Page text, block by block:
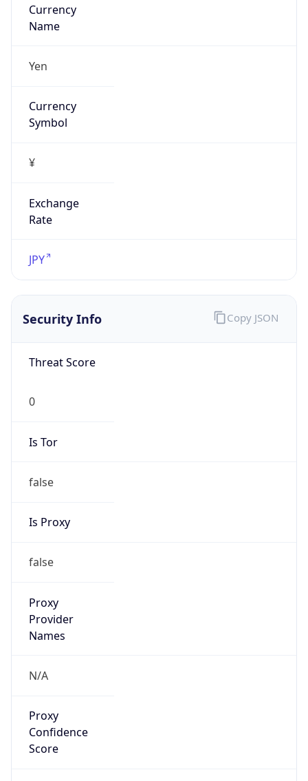
Currency
Name
Yen
Currency
Symbol
¥
Exchange
Rate
JPY
Security Info
Threat Score
0
Is Tor
false
Is Proxy
false
Proxy
Provider
Names
N/A
Proxy
Confidence
Score
Copy JSON